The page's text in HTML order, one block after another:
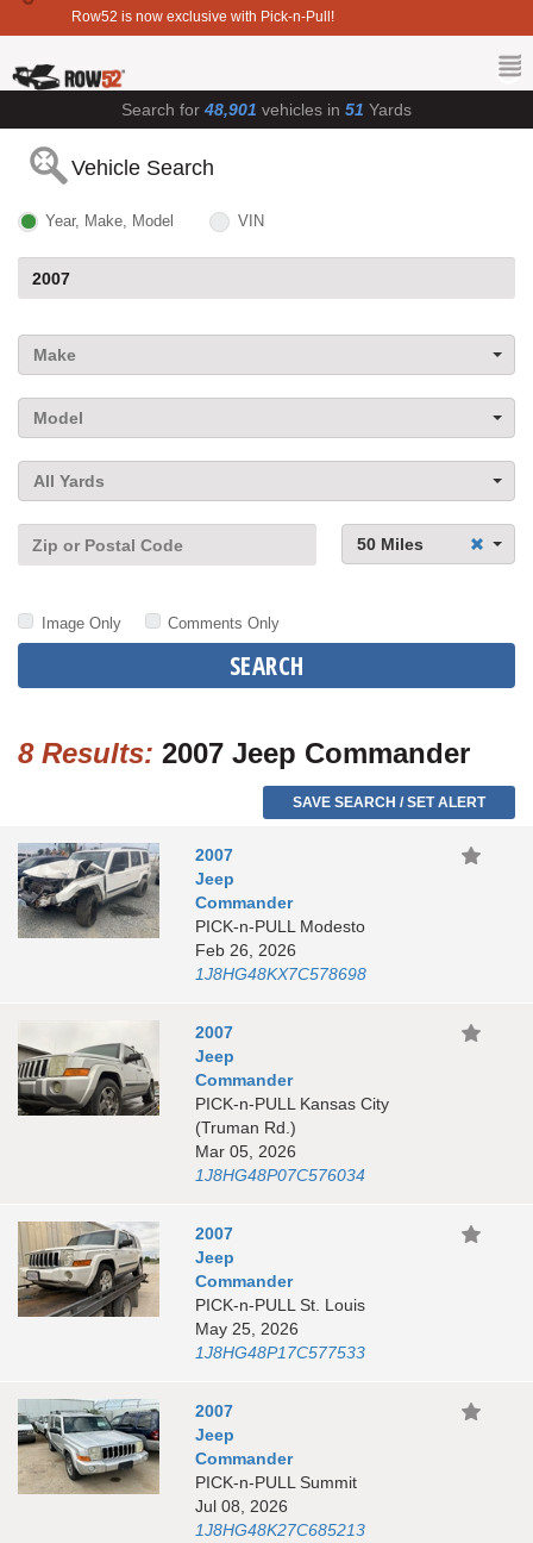
Row52 is now exclusive with Pick-n-Pull!
Search for 48,901 vehicles in 51 Yards
Vehicle Search
Year, Make, Model VIN
Make
Model
All Yards
50 Miles
Image Only Comments Only
SEARCH
8 Results: 2007 Jeep Commander
SAVE SEARCH / SET ALERT
2007
Jeep
Commander
PICK-n-PULL Modesto
Feb 26, 2026
1J8HG48KX7C578698
2007
Jeep
Commander
PICK-n-PULL Kansas City
(Truman Rd.)
Mar 05, 2026
1J8HG48P07C576034
2007
Jeep
Commander
PICK-n-PULL St. Louis
May 25, 2026
1J8HG48P17C577533
2007
Jeep
Commander
PICK-n-PULL Summit
Jul 08, 2026
1J8HG48K27C685213